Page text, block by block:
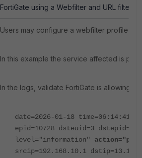
FortiGate using a Webfilter and URL filter
Users may configure a webfilter profile to
In this example the service affected is
In the logs, validate FortiGate is allowing
date=2026-01-18 time=06:14:41
epid=10728 dsteuid=3
level="information"
srcip=192.168.10.1